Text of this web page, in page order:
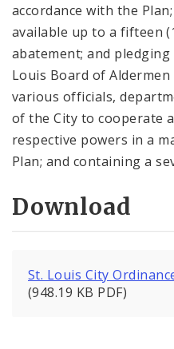
accordance with the
available up to a fifteen
abatement; and
Louis Board of
various officials,
of the City to cooperate
respective powers in a
Plan; and containing a
Download
St. Louis City
(948.19 KB PDF)